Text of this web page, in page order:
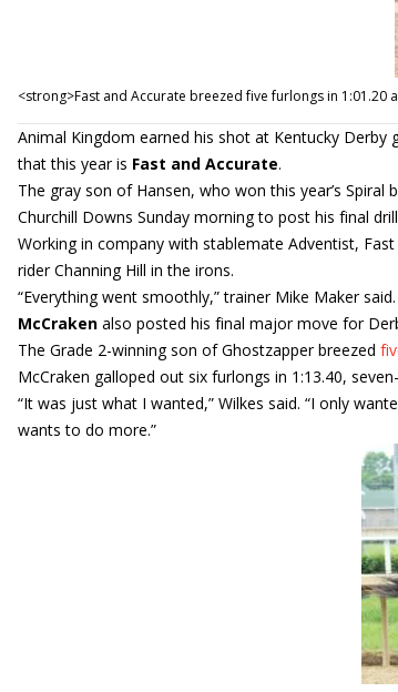
<strong>Fast and Accurate breezed five furlongs in 1:01.20
Animal Kingdom earned his shot at Kentucky
that this year is Fast and Accurate.
The gray son of Hansen, who won this year’s
Churchill Downs Sunday morning to post his final
Working in company with stablemate Adventist,
rider Channing Hill in the irons.
“Everything went smoothly,” trainer Mike Maker
McCraken also posted his final major move for
The Grade 2-winning son of Ghostzapper breezed
McCraken galloped out six furlongs in 1:13.40,
“It was just what I wanted,” Wilkes said. “I only
wants to do more.”